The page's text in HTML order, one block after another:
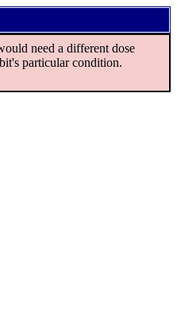
need a different dose
particular condition.